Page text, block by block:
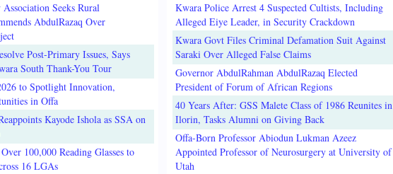
Seeks Rural
AbdulRazaq Over
Post-Primary Issues, Says
South Thank-You Tour
to Spotlight Innovation,
in Offa
Kayode Ishola as SSA on
100,000 Reading Glasses to
16 LGAs
Kwara Police Arrest 4 Suspected Cultists, Including
Alleged Eiye Leader, in Security Crackdown
Kwara Govt Files Criminal Defamation Suit Against
Saraki Over Alleged False Claims
Governor AbdulRahman AbdulRazaq Elected
President of Forum of African Regions
40 Years After: GSS Malete Class of 1986 Reunites in
Ilorin, Tasks Alumni on Giving Back
Offa-Born Professor Abiodun Lukman Azeez
Appointed Professor of Neurosurgery at University of
Utah